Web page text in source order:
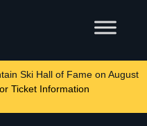
Ski Hall of Fame on August
Ticket Information